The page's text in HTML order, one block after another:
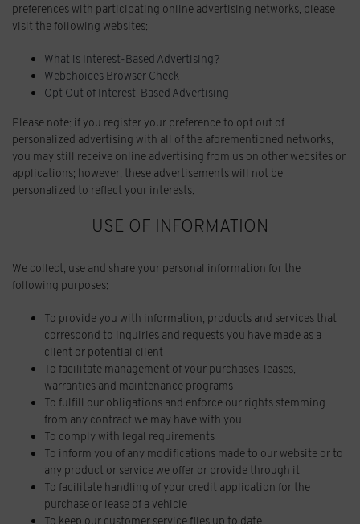
preferences with participating online advertising networks, please
visit the following websites:
What is Interest-Based Advertising?
Webchoices Browser Check
Opt Out of Interest-Based Advertising
Please note: if you register your preference to opt out of
personalized advertising with all of the aforementioned networks,
you may still receive online advertising from us on other websites or
applications; however, these advertisements will not be
personalized to reflect your interests.
USE OF INFORMATION
We collect, use and share your personal information for the
following purposes:
To provide you with information, products and services that
correspond to inquiries and requests you have made as a
client or potential client
To facilitate management of your purchases, leases,
warranties and maintenance programs
To fulfill our obligations and enforce our rights stemming
from any contract we may have with you
To comply with legal requirements
To inform you of any modifications made to our website or to
any product or service we offer or provide through it
To facilitate handling of your credit application for the
purchase or lease of a vehicle
To keep our customer service files up to date